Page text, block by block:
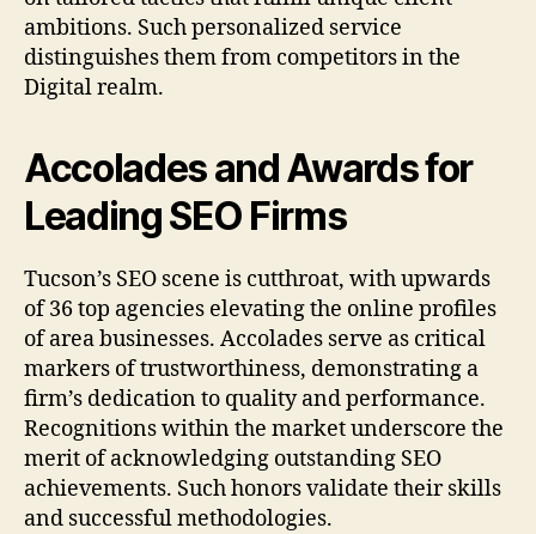
ambitions. Such personalized service
distinguishes them from competitors in the
Digital realm.
Accolades and Awards for
Leading SEO Firms
Tucson’s SEO scene is cutthroat, with upwards
of 36 top agencies elevating the online profiles
of area businesses. Accolades serve as critical
markers of trustworthiness, demonstrating a
firm’s dedication to quality and performance.
Recognitions within the market underscore the
merit of acknowledging outstanding SEO
achievements. Such honors validate their skills
and successful methodologies.